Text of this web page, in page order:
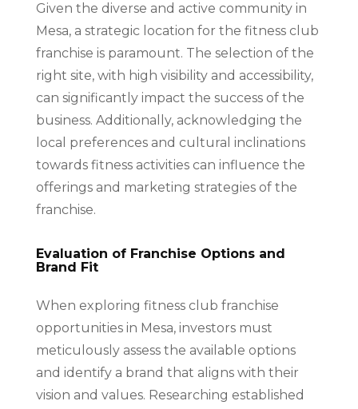
Given the diverse and active community in
Mesa, a strategic location for the fitness club
franchise is paramount. The selection of the
right site, with high visibility and accessibility,
can significantly impact the success of the
business. Additionally, acknowledging the
local preferences and cultural inclinations
towards fitness activities can influence the
offerings and marketing strategies of the
franchise.
Evaluation of Franchise Options and
Brand Fit
When exploring fitness club franchise
opportunities in Mesa, investors must
meticulously assess the available options
and identify a brand that aligns with their
vision and values. Researching established